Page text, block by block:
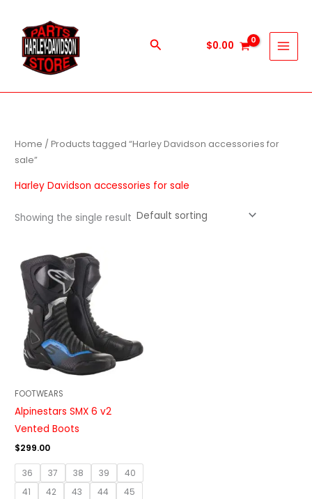
content
Search $0.00
Home / Products tagged “Harley Davidson accessories for
sale”
Harley Davidson accessories for sale
Showing the single result
FOOTWEARS
Alpinestars SMX 6 v2
Vented Boots
$299.00
36 37 38 39
40
41
42 43 44
45
The
options
product
page